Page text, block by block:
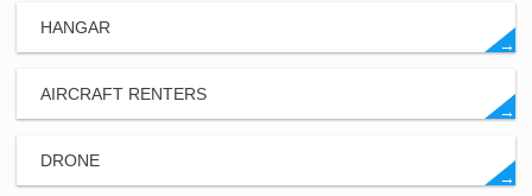
HANGAR
→
AIRCRAFT RENTERS
→
DRONE
→